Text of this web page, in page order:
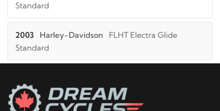
Standard
2003 Harley-Davidson
FLHT Electra Glide
Standard
Standard